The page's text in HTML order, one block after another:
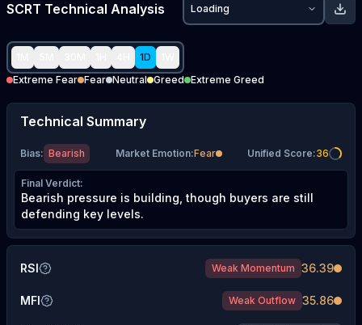
SCRT Technical Analysis Loading
1D
Extreme Fear Fear Neutral Greed Extreme Greed
Technical Summary
Bias: Bearish Market Emotion:Fear Unified Score:36
Final Verdict:
Bearish pressure is building, though buyers are still
defending key levels.
RSI Weak Momentum 36.39
MFI Weak Outflow 35.86